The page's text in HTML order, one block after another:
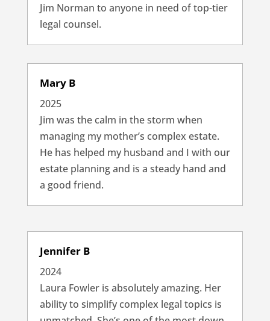
Jim Norman to anyone in need of top-tier
legal counsel.
Mary B
2025
Jim was the calm in the storm when
managing my mother’s complex estate.
He has helped my husband and I with our
estate planning and is a steady hand and
a good friend.
Jennifer B
2024
Laura Fowler is absolutely amazing. Her
ability to simplify complex legal topics is